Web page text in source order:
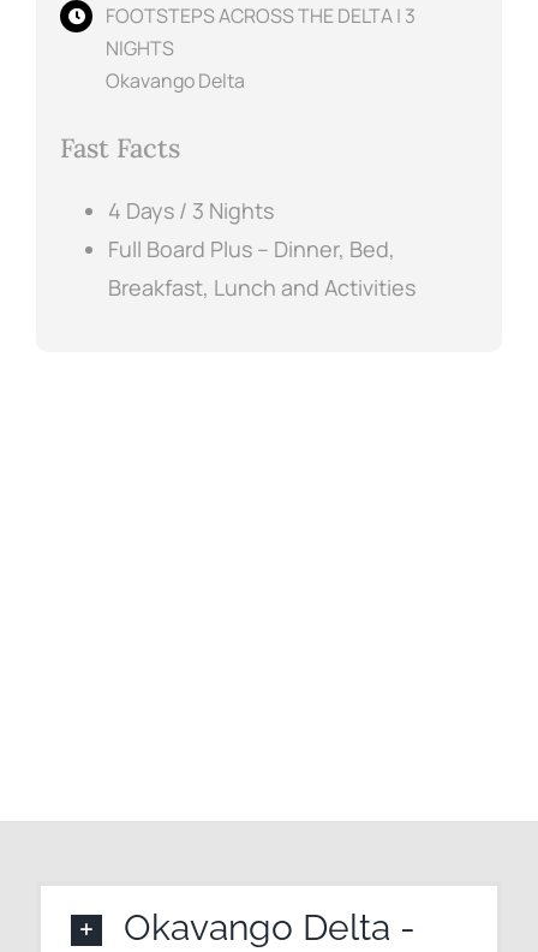
FOOTSTEPS ACROSS THE DELTA | 3
NIGHTS
Okavango Delta
Fast Facts
4 Days / 3 Nights
Full Board Plus – Dinner, Bed,
Breakfast, Lunch and Activities
Okavango Delta -